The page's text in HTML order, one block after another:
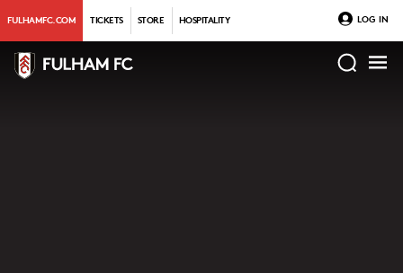
FULHAMFC.COM TICKETS STORE HOSPITALITY LOG IN